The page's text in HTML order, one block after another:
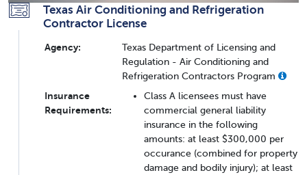
Texas Air Conditioning and Refrigeration
Contractor License
Agency:
Texas Department of Licensing and
Regulation - Air Conditioning and
Refrigeration Contractors Program
Insurance
Requirements:
Class A licensees must have
commercial general liability
insurance in the following
amounts: at least $300,000 per
occurance (combined for property
damage and bodily injury); at least